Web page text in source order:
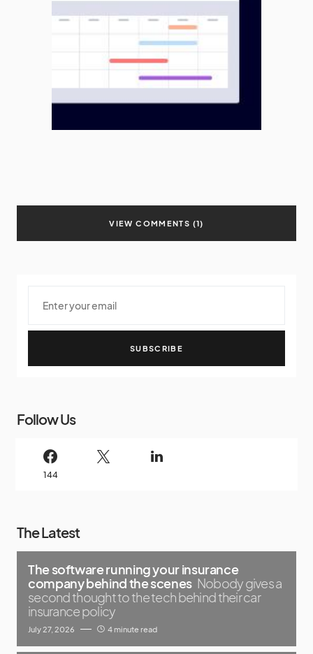
VIEW COMMENTS (1)
SUBSCRIBE
Follow Us
144
The Latest
The software running your insurance
company behind the scenes Nobody gives a
second thought to the tech behind their car
insurance policy
July 27, 2026 4 minute read